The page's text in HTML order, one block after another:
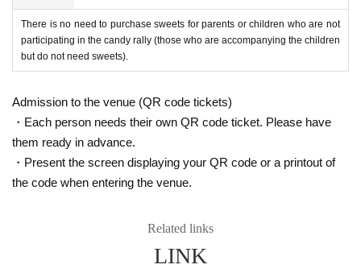
s, etc. that occur during the event, and will not hold the event orga
nizers, staff, other participants, or other parties involved in the eve
nt responsible.
ing the event.
ue belong to the organizer, and I give permission for the organizer,
sponsors, etc. to freely use photos and videos of participants in br
oadcasts, news articles, social media, internet video streaming site
s, etc. related to the event.
A portion of the participation fee will be donated to the NPO Precious Ne
There is no need to purchase sweets for parents or children who are not
participating in the candy rally (those who are accompanying the children
but do not need sweets).
Admission to the venue (QR code tickets)
・Each person needs their own QR code ticket. Please have
them ready in advance.
・Present the screen displaying your QR code or a printout of
the code when entering the venue.
Related links
LINK